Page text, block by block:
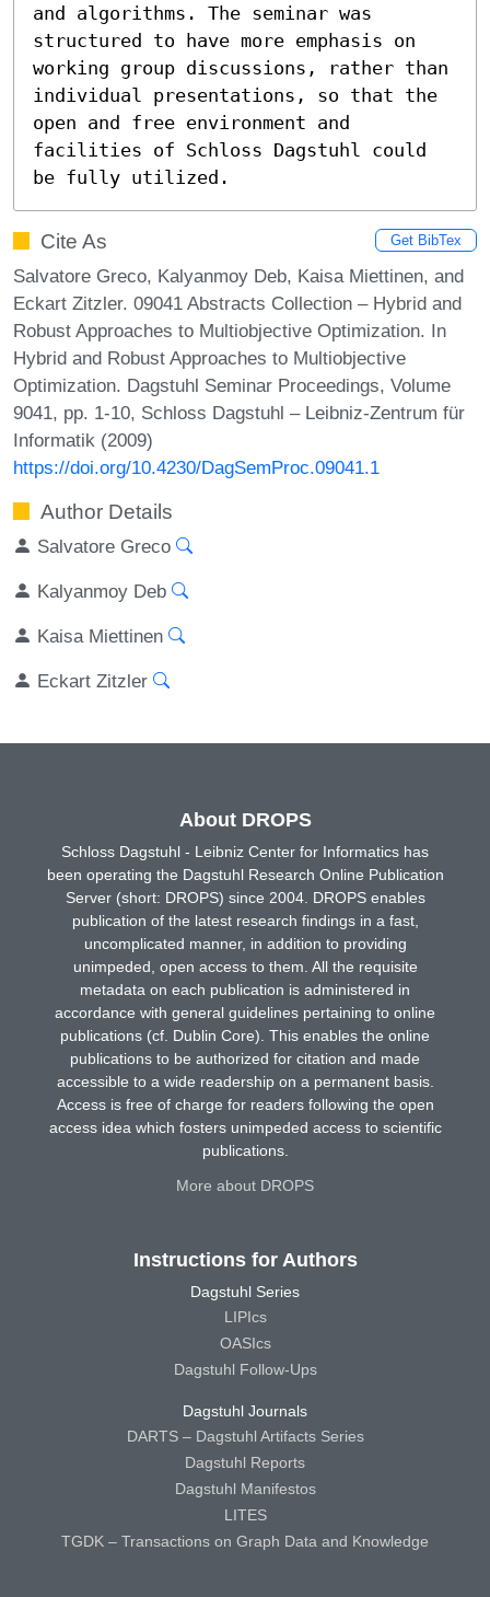
and algorithms. The seminar was
structured to have more emphasis on
working group discussions, rather than
individual presentations, so that the
open and free environment and
facilities of Schloss Dagstuhl could
be fully utilized.
Cite As Get BibTex
Salvatore Greco, Kalyanmoy Deb, Kaisa Miettinen, and
Eckart Zitzler. 09041 Abstracts Collection – Hybrid and
Robust Approaches to Multiobjective Optimization. In
Hybrid and Robust Approaches to Multiobjective
Optimization. Dagstuhl Seminar Proceedings, Volume
9041, pp. 1-10, Schloss Dagstuhl – Leibniz-Zentrum für
Informatik (2009)
https://doi.org/10.4230/DagSemProc.09041.1
Author Details
Salvatore Greco
Kalyanmoy Deb
Kaisa Miettinen
Eckart Zitzler
About DROPS
Schloss Dagstuhl - Leibniz Center for Informatics has
been operating the Dagstuhl Research Online Publication
Server (short: DROPS) since 2004. DROPS enables
publication of the latest research findings in a fast,
uncomplicated manner, in addition to providing
unimpeded, open access to them. All the requisite
metadata on each publication is administered in
accordance with general guidelines pertaining to online
publications (cf. Dublin Core). This enables the online
publications to be authorized for citation and made
accessible to a wide readership on a permanent basis.
Access is free of charge for readers following the open
access idea which fosters unimpeded access to scientific
publications.
More about DROPS
Instructions for Authors
Dagstuhl Series
LIPIcs
OASIcs
Dagstuhl Follow-Ups
Dagstuhl Journals
DARTS – Dagstuhl Artifacts Series
Dagstuhl Reports
Dagstuhl Manifestos
LITES
TGDK – Transactions on Graph Data and Knowledge